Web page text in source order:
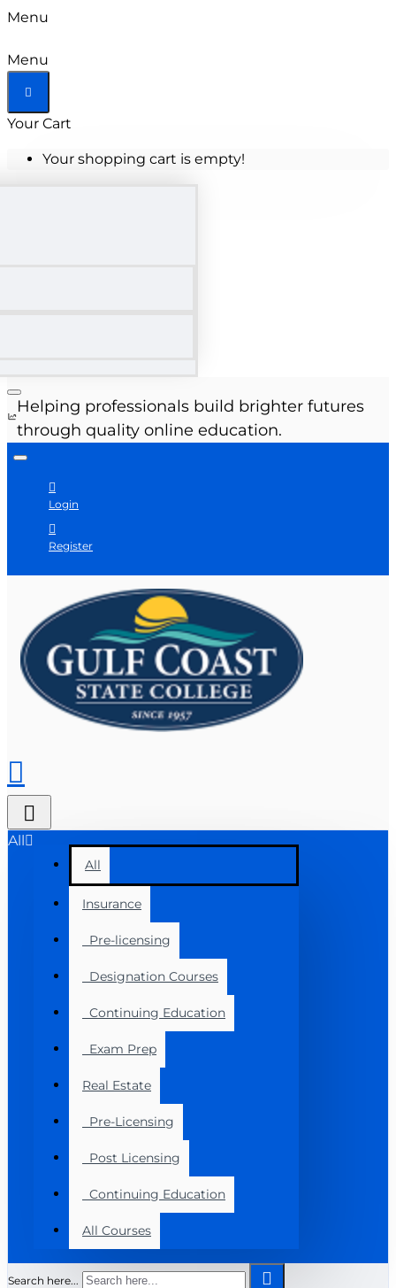
Menu
Menu
Your Cart
Your shopping cart is empty!
Helping professionals build brighter futures
through quality online education.
Login
Register
All
All
Insurance
Pre-licensing
Designation Courses
Continuing Education
Exam Prep
Real Estate
Pre-Licensing
Post Licensing
Continuing Education
All Courses
Search here...